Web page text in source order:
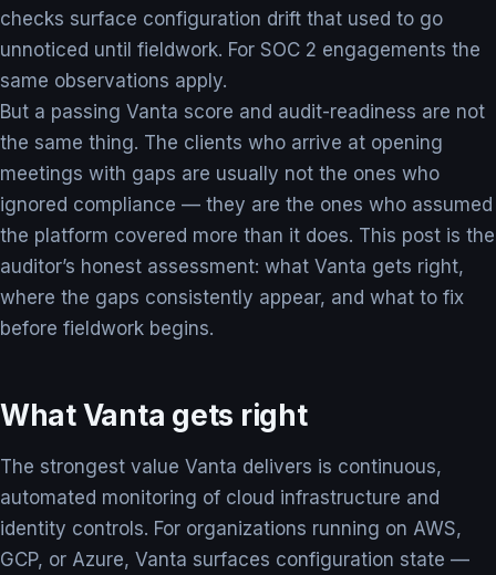
checks surface configuration drift that used to go
unnoticed until fieldwork. For SOC 2 engagements the
same observations apply.
But a passing Vanta score and audit-readiness are not
the same thing. The clients who arrive at opening
meetings with gaps are usually not the ones who
ignored compliance — they are the ones who assumed
the platform covered more than it does. This post is the
auditor’s honest assessment: what Vanta gets right,
where the gaps consistently appear, and what to fix
before fieldwork begins.
What Vanta gets right
The strongest value Vanta delivers is continuous,
automated monitoring of cloud infrastructure and
identity controls. For organizations running on AWS,
GCP, or Azure, Vanta surfaces configuration state —